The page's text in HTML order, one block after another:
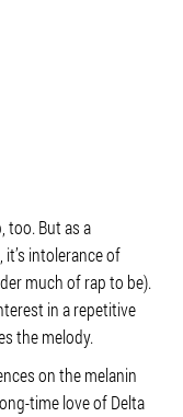
too. But as a
intolerance of
much of rap to be).
in a repetitive
the melody.
on the melanin
time love of Delta